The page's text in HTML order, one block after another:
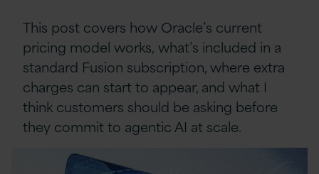
This post covers how Oracle’s current
pricing model works, what’s included in a
standard Fusion subscription, where extra
charges can start to appear, and what I
think customers should be asking before
they commit to agentic AI at scale.